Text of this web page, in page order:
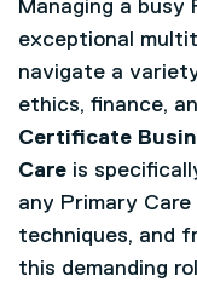
Managing a busy
exceptional
navigate a
ethics, finance,
Certificate
Care is
any Primary
techniques, and
this demanding